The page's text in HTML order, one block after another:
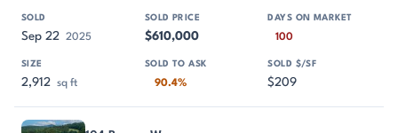
Sep 22 2025 $610,000 100
2,912 sq ft 90.4% $209